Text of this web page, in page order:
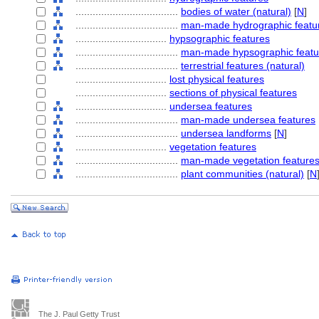
bodies of water (natural) [N]
man-made hydrographic
hypsographic features
man-made hypsographic
terrestrial features (natural)
lost physical features
sections of physical features
undersea features
man-made undersea features
undersea landforms [N]
vegetation features
man-made vegetation features
plant communities (natural) [N]
The J. Paul Getty Trust